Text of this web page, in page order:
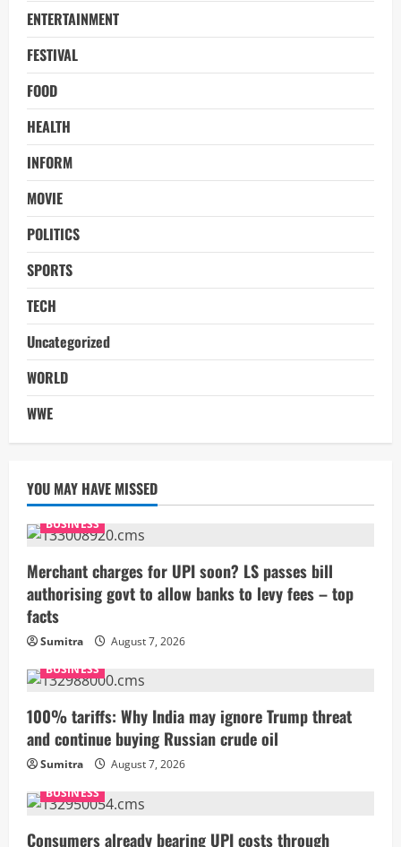
ENTERTAINMENT
FESTIVAL
FOOD
HEALTH
INFORM
MOVIE
POLITICS
SPORTS
TECH
Uncategorized
WORLD
WWE
YOU MAY HAVE MISSED
BUSINESS
Merchant charges for UPI soon? LS passes bill
authorising govt to allow banks to levy fees – top
facts
Sumitra
August 7, 2026
BUSINESS
100% tariffs: Why India may ignore Trump threat
and continue buying Russian crude oil
Sumitra
August 7, 2026
BUSINESS
Consumers already bearing UPI costs through